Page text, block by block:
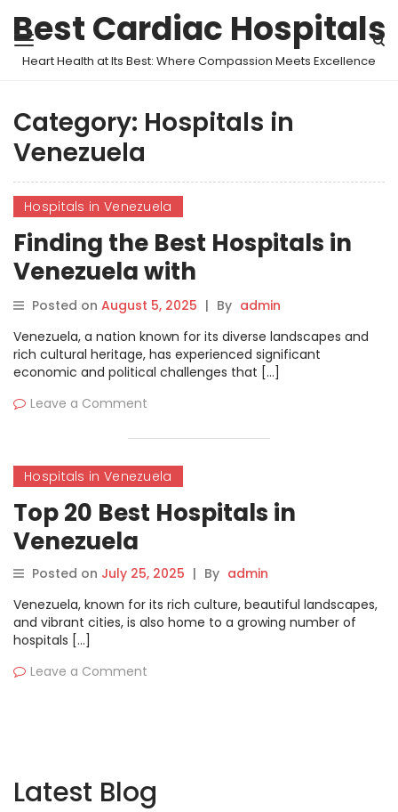
Best Cardiac Hospitals
Heart Health at Its Best: Where Compassion Meets Excellence
Category: Hospitals in
Venezuela
Hospitals in Venezuela
Finding the Best Hospitals in
Venezuela with
MyHospitalNow
Posted on August 5, 2025 | By admin
Venezuela, a nation known for its diverse landscapes and
rich cultural heritage, has experienced significant
economic and political challenges that […]
Leave a Comment
Hospitals in Venezuela
Top 20 Best Hospitals in
Venezuela
Posted on July 25, 2025 | By admin
Venezuela, known for its rich culture, beautiful landscapes,
and vibrant cities, is also home to a growing number of
hospitals […]
Leave a Comment
Latest Blog